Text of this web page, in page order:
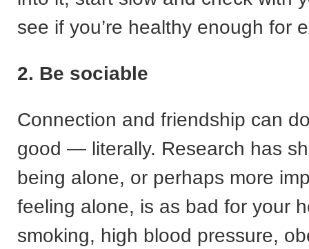
see if you’re healthy enough for
2. Be sociable
Connection and friendship can
good — literally. Research has
being alone, or perhaps more
feeling alone, is as bad for your
smoking, high blood pressure,